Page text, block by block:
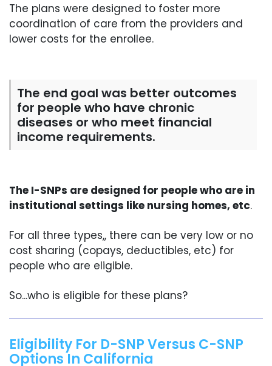
The plans were designed to foster more
coordination of care from the providers and
lower costs for the enrollee.
The end goal was better outcomes
for people who have chronic
diseases or who meet financial
income requirements.
The I-SNPs are designed for people who are in
institutional settings like nursing homes, etc.
For all three types,, there can be very low or no
cost sharing (copays, deductibles, etc) for
people who are eligible.
So...who is eligible for these plans?
Eligibility For D-SNP Versus C-SNP
Options In California